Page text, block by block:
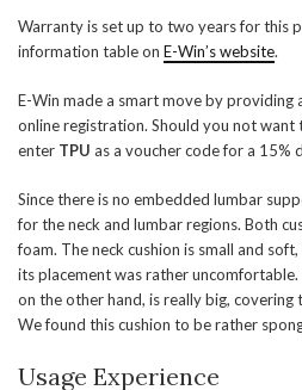
Warranty is set up to two years for this
information table on E-Win’s website.
E-Win made a smart move by providing
online registration. Should you not want
enter TPU as a voucher code for a 15%
Since there is no embedded lumbar
for the neck and lumbar regions. Both
foam. The neck cushion is small and
its placement was rather
on the other hand, is really big, covering
We found this cushion to be rather
Usage Experience